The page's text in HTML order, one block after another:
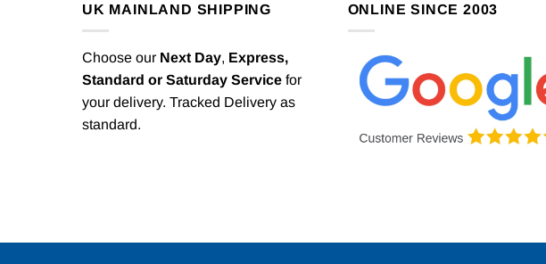
UK MAINLAND SHIPPING
Choose our Next Day, Express,
Standard or Saturday Service for
your delivery. Tracked Delivery as
standard.
ONLINE SINCE 2003